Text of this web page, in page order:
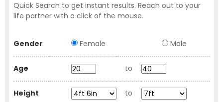
Quick Search to get instant results. Reach out to your
life partner with a click of the mouse.
Gender Female Male
Age to
Height to